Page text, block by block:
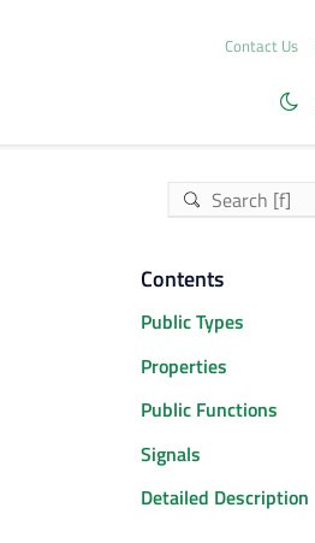
Contact Us
Contents
Public Types
Properties
Public Functions
Signals
Detailed Description